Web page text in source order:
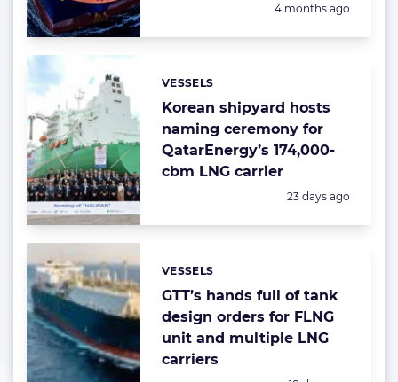
Posted:
4 months ago
Korean shipyard hosts
naming ceremony for
QatarEnergy’s 174,000-
cbm LNG carrier
Categories:
VESSELS
Posted:
23 days ago
GTT’s hands full of tank
design orders for FLNG
unit and multiple LNG
carriers
Categories:
VESSELS